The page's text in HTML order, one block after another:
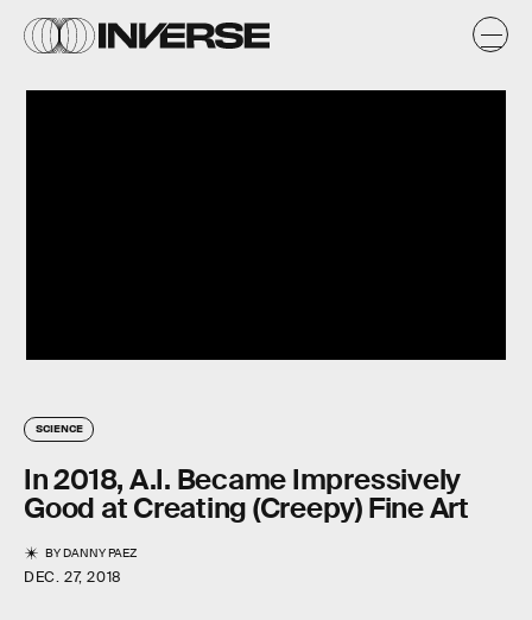
SCIENCE
In 2018, A.I. Became Impressively
Good at Creating (Creepy) Fine Art
BYDANNY PAEZ
DEC. 27, 2018